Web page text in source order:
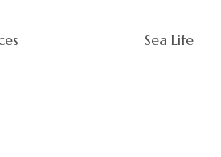
Sea Life